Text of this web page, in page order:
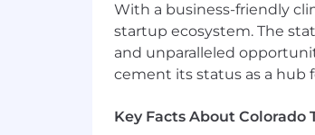
Be a strong voice
customer’s
Plan and lead
With a business-friendly
startup ecosystem. The
and unparalleled
cement its status as a hub
Key Facts About Colorado